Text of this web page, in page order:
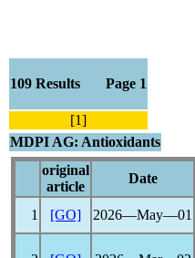
109 Results Page 1
[1]
MDPI AG: Antioxidants
original
article
Date
1 [GO] 2026―May―01